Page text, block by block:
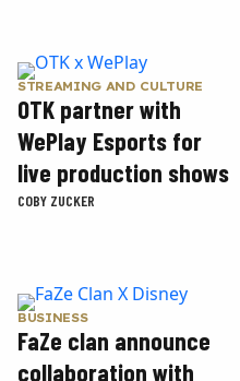
STREAMING AND CULTURE
OTK partner with
WePlay Esports for
live production shows
COBY ZUCKER
BUSINESS
FaZe clan announce
collaboration with